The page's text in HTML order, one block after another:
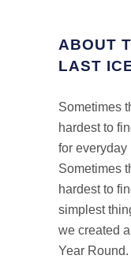
ABOUT
LAST
Sometimes
hardest to
for everyday
Sometimes
hardest to
simplest
we created
Year